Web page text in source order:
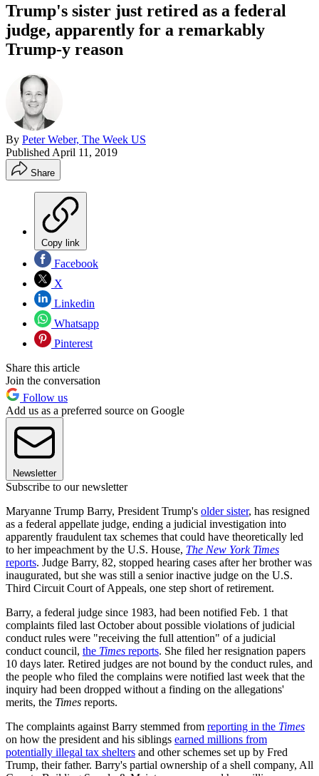
Trump's sister just retired as a federal
judge, apparently for a remarkably
Trump-y reason
By Peter Weber, The Week US
Published April 11, 2019
Share
Copy link
Facebook
X
Linkedin
Whatsapp
Pinterest
Share this article
Join the conversation
Follow us
Add us as a preferred source on Google
Newsletter
Subscribe to our newsletter
Maryanne Trump Barry, President Trump's older sister, has resigned
as a federal appellate judge, ending a judicial investigation into
apparently fraudulent tax schemes that could have theoretically led
to her impeachment by the U.S. House, The New York Times
reports. Judge Barry, 82, stopped hearing cases after her brother was
inaugurated, but she was still a senior inactive judge on the U.S.
Third Circuit Court of Appeals, one step short of retirement.
Barry, a federal judge since 1983, had been notified Feb. 1 that
complaints filed last October about possible violations of judicial
conduct rules were "receiving the full attention" of a judicial
conduct council, the Times reports. She filed her resignation papers
10 days later. Retired judges are not bound by the conduct rules, and
the people who filed the complains were notified last week that the
inquiry had been dropped without a finding on the allegations'
merits, the Times reports.
The complaints against Barry stemmed from reporting in the Times
on how the president and his siblings earned millions from
potentially illegal tax shelters and other schemes set up by Fred
Trump, their father. Barry's partial ownership of a shell company, All